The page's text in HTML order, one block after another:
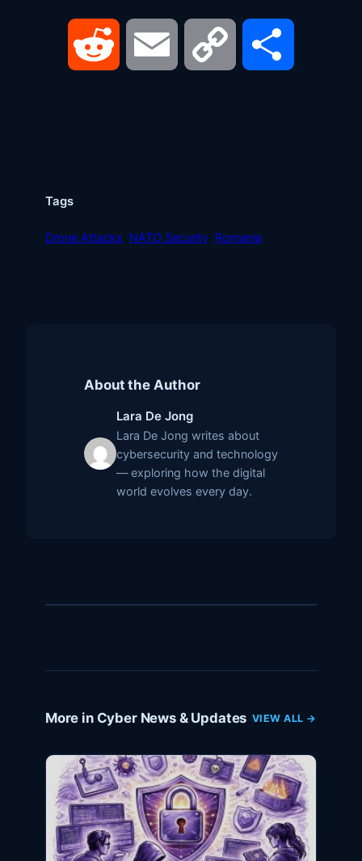
Reddit Email Copy
Tags
Drone Attacks NATO Security Romania
About the Author
Lara De Jong
Lara De Jong writes about
cybersecurity and technology
— exploring how the digital
world evolves every day.
More in Cyber News & Updates VIEW ALL →